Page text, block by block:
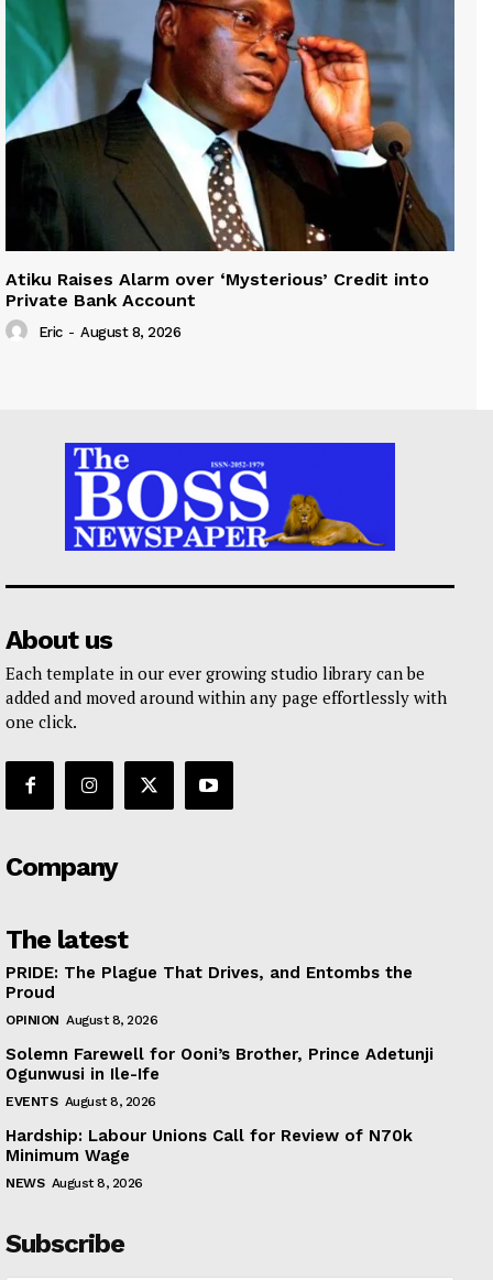
Atiku Raises Alarm over ‘Mysterious’ Credit into
Private Bank Account
Eric - August 8, 2026
About us
Each template in our ever growing studio library can be
added and moved around within any page effortlessly with
one click.
Company
The latest
PRIDE: The Plague That Drives, and Entombs the
Proud
OPINION August 8, 2026
Solemn Farewell for Ooni’s Brother, Prince Adetunji
Ogunwusi in Ile-Ife
EVENTS August 8, 2026
Hardship: Labour Unions Call for Review of N70k
Minimum Wage
NEWS August 8, 2026
Subscribe